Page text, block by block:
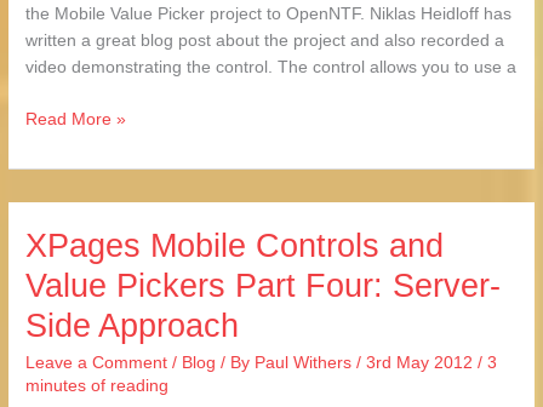
the Mobile Value Picker project to OpenNTF. Niklas Heidloff has
written a great blog post about the project and also recorded a
video demonstrating the control. The control allows you to use a
Read More »
XPages Mobile Controls and
Value Pickers Part Four: Server-
Side Approach
Leave a Comment / Blog / By Paul Withers/3rd May 2012 /3
minutes of reading
XPages
Mobile
Controls
and
Value
Pickers
Part